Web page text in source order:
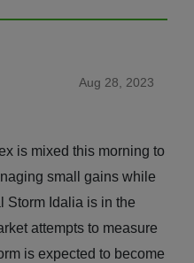
Aug 28, 2023
is mixed this morning to
small gains while
Storm Idalia is in the
attempts to measure
is expected to become